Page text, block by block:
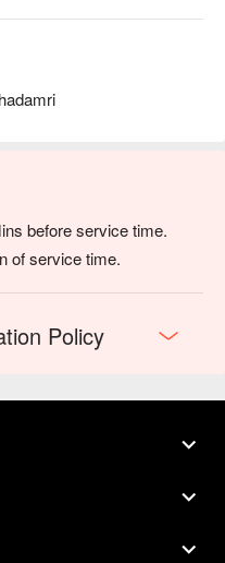
before service time.
of service time.
Policy